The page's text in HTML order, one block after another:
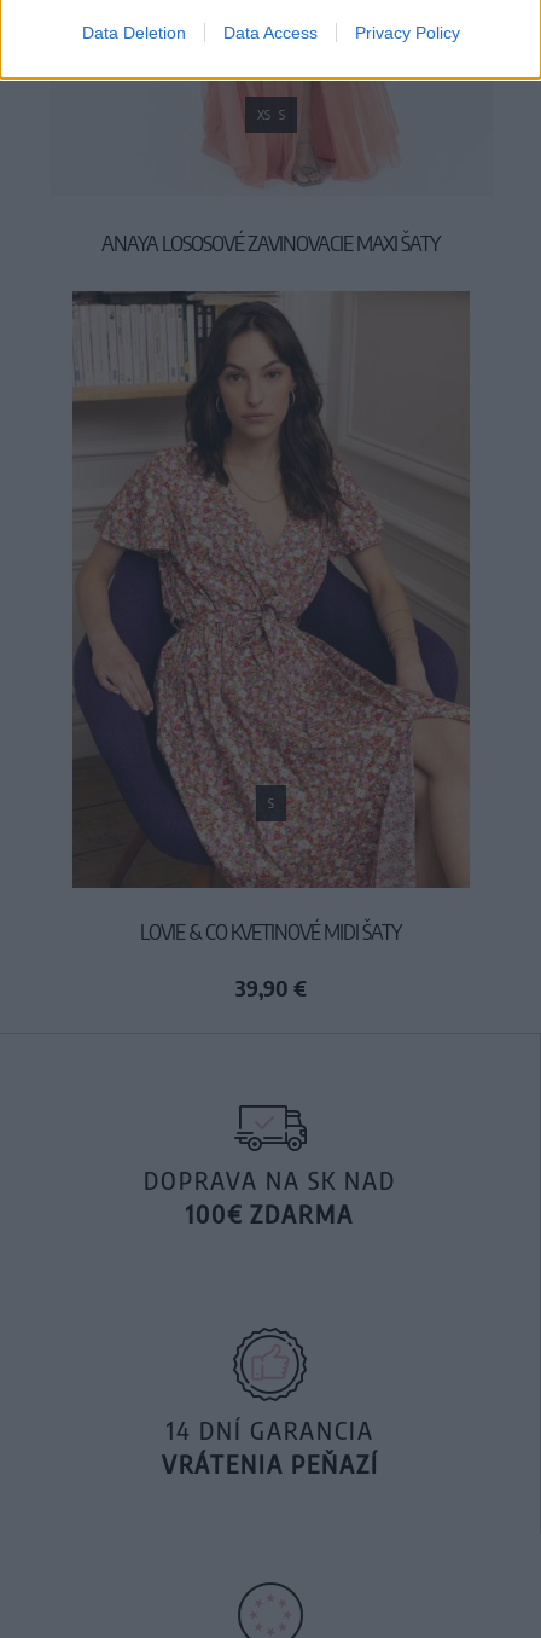
Data Deletion Data Access Privacy Policy
XS S
ANAYA LOSOSOVÉ ZAVINOVACIE MAXI ŠATY
99,90 €
S
LOVIE & CO KVETINOVÉ MIDI ŠATY
39,90 €
DOPRAVA NA SK NAD
100€ ZDARMA
14 DNÍ GARANCIA
VRÁTENIA PEŇAZÍ